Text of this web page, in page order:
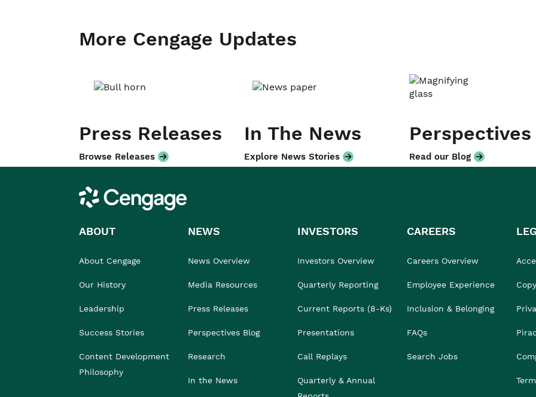
More Cengage Updates
Press Releases
Browse Releases
In The News
Explore News Stories
Perspectives
Read our Blog
Cengage
ABOUT
About Cengage
Our History
Leadership
Success Stories
Content Development
Philosophy
NEWS
News Overview
Media Resources
Press Releases
Perspectives Blog
Research
In the News
INVESTORS
Investors Overview
Quarterly Reporting
Current Reports (8-Ks)
Presentations
Call Replays
Quarterly & Annual
CAREERS
Careers Overview
Employee Experience
Inclusion & Belonging
FAQs
Search Jobs